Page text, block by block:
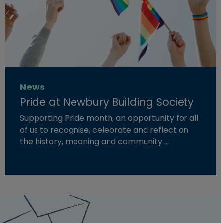
Pride at Newbury Building Society
News
Supporting Pride month, an opportunity for all
of us to recognise, celebrate and reflect on
the history, meaning and community …